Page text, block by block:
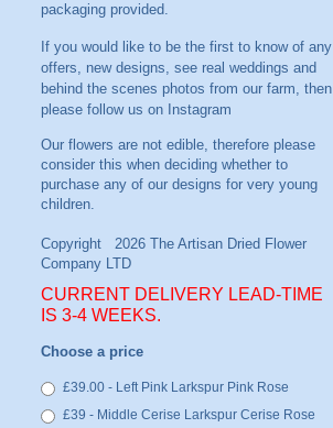
packaging provided.
If you would like to be the first to know of any
offers, new designs, see real weddings and
behind the scenes photos from our farm, then
please follow us on Instagram
CURRENT DELIVERY LEAD-TIME
IS 3-4 WEEKS.
Choose a price
£39.00 - Left Pink Larkspur Pink Rose
£39 - Middle Cerise Larkspur Cerise Rose